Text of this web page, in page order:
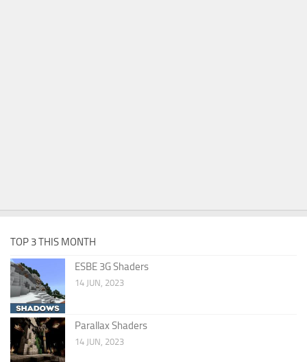
TOP 3 THIS MONTH
ESBE 3G Shaders
14 JUN, 2023
Parallax Shaders
14 JUN, 2023